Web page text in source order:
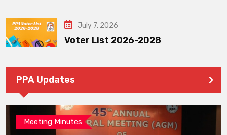
July 7, 2026
Voter List 2026-2028
PPA Updates
Meeting Minutes